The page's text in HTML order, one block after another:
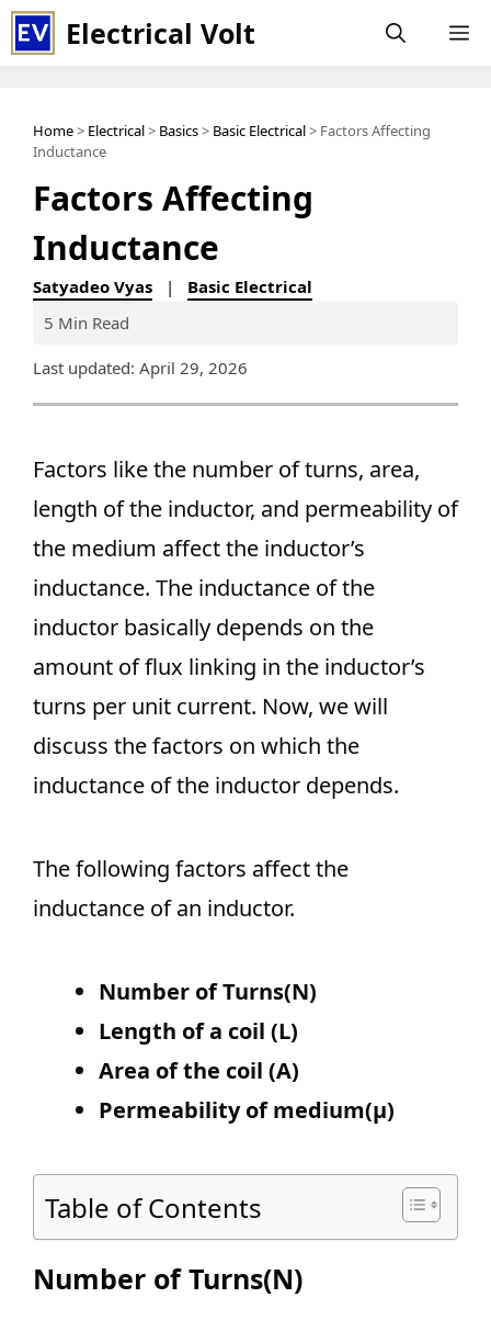
Skip
to
Electrical Volt
Home> Electrical> Basics> Basic Electrical> Factors Affecting
Inductance
Factors Affecting
Inductance
Satyadeo Vyas | Basic Electrical
5 Min Read
Last updated: April 29, 2026
Factors like the number of turns, area,
length of the inductor, and permeability of
the medium affect the inductor’s
inductance. The inductance of the
inductor basically depends on the
amount of flux linking in the inductor’s
turns per unit current. Now, we will
discuss the factors on which the
inductance of the inductor depends.
The following factors affect the
inductance of an inductor.
Number of Turns(N)
Length of a coil (L)
Area of the coil (A)
Permeability of medium(µ)
Table of Contents
Number of Turns(N)